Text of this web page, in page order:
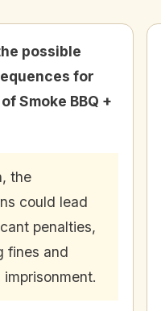
possible
for
Smoke BBQ +
the
could lead
penalties,
fines and